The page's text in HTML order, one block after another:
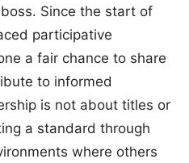
Since the start of
participative
a fair chance to share
to informed
is not about titles or
a standard through
where others